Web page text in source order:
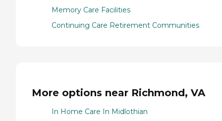
Memory Care Facilities
Continuing Care Retirement Communities
More options near Richmond, VA
In Home Care In Midlothian